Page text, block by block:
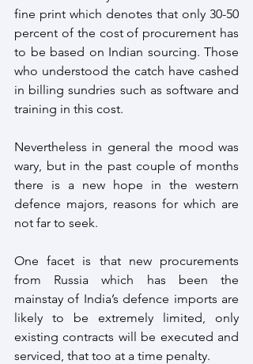
fine print which denotes that only 30-50
percent of the cost of procurement has
to be based on Indian sourcing. Those
who understood the catch have cashed
in billing sundries such as software and
training in this cost.
Nevertheless in general the mood was
wary, but in the past couple of months
there is a new hope in the western
defence majors, reasons for which are
not far to seek.
One facet is that new procurements
from Russia which has been the
mainstay of India’s defence imports are
likely to be extremely limited, only
existing contracts will be executed and
serviced, that too at a time penalty.